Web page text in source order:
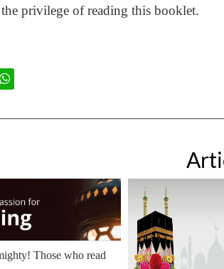
privilege of reading this booklet.
Those who read